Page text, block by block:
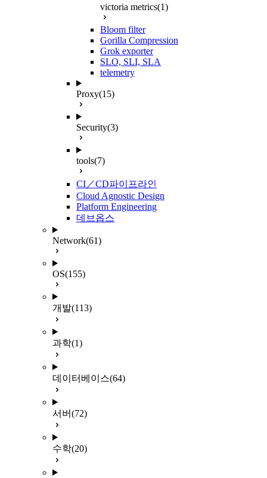
victoria metrics(1)
Bloom filter
Gorilla Compression
Grok exporter
SLO, SLI, SLA
telemetry
Proxy(15)
Security(3)
tools(7)
CI／CD파이프라인
Cloud Agnostic Design
Platform Engineering
데브옵스
Network(61)
OS(155)
개발(113)
과학(1)
데이터베이스(64)
서버(72)
수학(20)